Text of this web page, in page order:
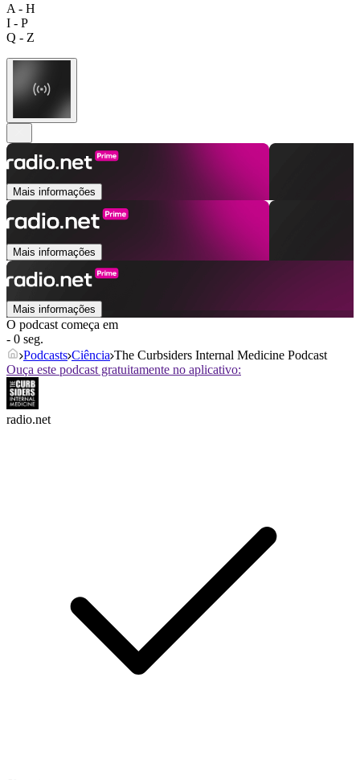
A - H
I - P
Q - Z
Mais informações
Mais informações
Mais informações
O podcast começa em
- 0 seg.
Podcasts Ciência The Curbsiders Internal Medicine Podcast
Ouça este podcast gratuitamente no aplicativo:
radio.net